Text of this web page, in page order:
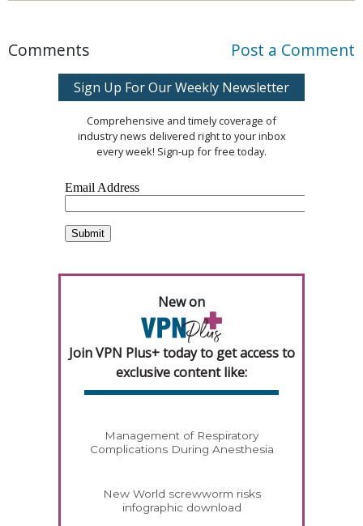
Comments Post a Comment
Sign Up For Our Weekly Newsletter
Comprehensive and timely coverage of
industry news delivered right to your inbox
every week! Sign-up for free today.
New on
Join VPN Plus+ today to get access to
exclusive content like:
Management of Respiratory
Complications During Anesthesia
New World screwworm risks
infographic download